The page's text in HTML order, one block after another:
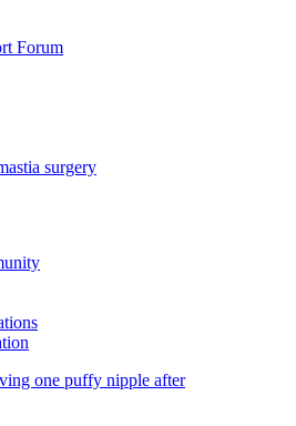
Forum
surgery
one puffy nipple after